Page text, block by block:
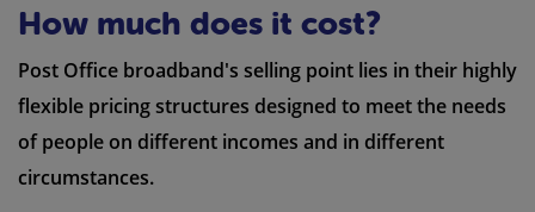
How much does it cost?
Post Office broadband's selling point lies in their highly
flexible pricing structures designed to meet the needs
of people on different incomes and in different
circumstances.